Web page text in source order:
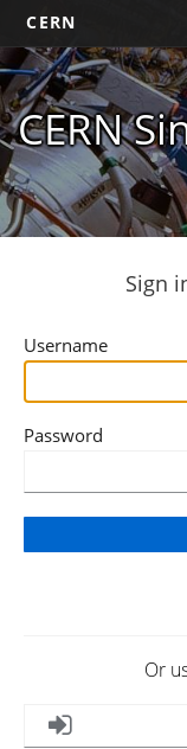
CERN
CERN
Sign
Username
Password
Or